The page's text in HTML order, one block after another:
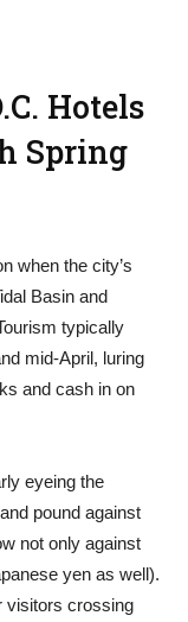
Hotels
Spring
when the city’s
Basin and
typically
mid-April, luring
and cash in on
eyeing the
pound against
not only against
yen as well).
visitors crossing